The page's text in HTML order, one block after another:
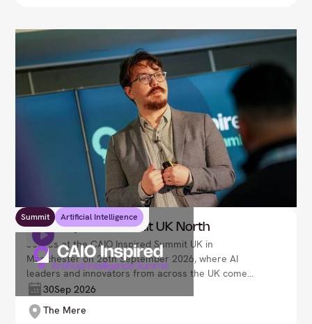
Summit
Artificial Intelligence
CAIO Inspired Summit UK North
Join us at the CAIO Inspired Summit UK in
Manchester on 28th September 2026, where AI
leaders and innovators from across the UK come
together to shape the future of artificial intelligence
in business. Explore transformative AI strategies,
uncover emerging technologies, and discover how
30Sep 2026
The Mere